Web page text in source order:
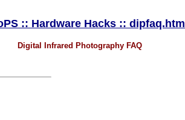
:: Hardware Hacks :: dipfaq.htm
Digital Infrared Photography FAQ